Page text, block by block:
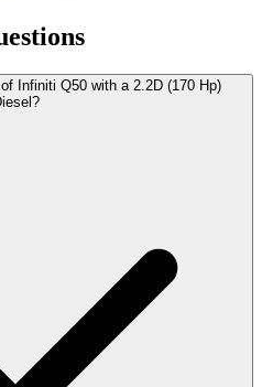
Infiniti Q50 with a 2.2D (170 Hp)